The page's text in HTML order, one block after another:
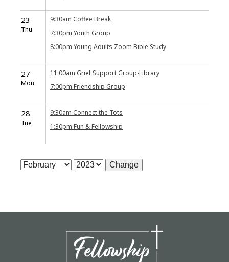
23
Thu
9:30am Coffee Break
7:30pm Youth Group
8:00pm Young Adults Zoom Bible Study
27
Mon
11:00am Grief Support Group-Library
7:00pm Friendship Group
28
Tue
9:30am Connect the Tots
1:30pm Fun & Fellowship